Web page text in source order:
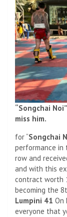
“Songchai
miss him.
for “Songchai
performance
row and
and with this
contract worth
becoming the
Lumpini 41 On
everyone that